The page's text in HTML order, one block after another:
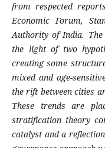
from respected
Economic Forum,
Authority of India. The
the light of two
creating some
mixed and age-
the rift between cities
These trends are
stratification theory
catalyst and a